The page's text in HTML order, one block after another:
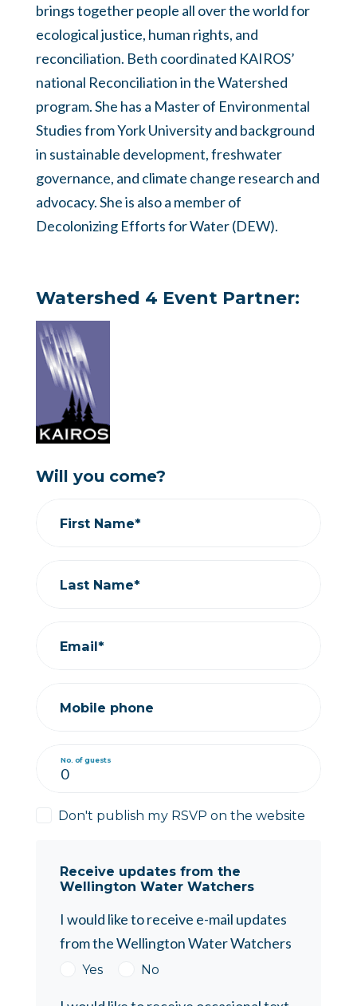
brings together people all over the world for
ecological justice, human rights, and
reconciliation. Beth coordinated KAIROS’
national Reconciliation in the Watershed
program. She has a Master of Environmental
Studies from York University and background
in sustainable development, freshwater
governance, and climate change research and
advocacy. She is also a member of
Decolonizing Efforts for Water (DEW).
Watershed 4 Event Partner:
Will you come?
First Name*
Last Name*
Email*
Mobile phone
No. of guests
Don't publish my RSVP on the website
Receive updates from the
Wellington Water Watchers
I would like to receive e-mail updates
from the Wellington Water Watchers
Yes No